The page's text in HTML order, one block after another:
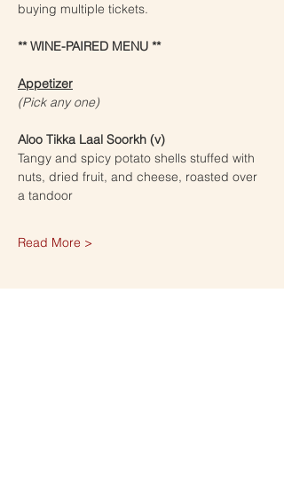
buying multiple tickets.
** WINE-PAIRED MENU **
Appetizer
(Pick any one)
Aloo Tikka Laal Soorkh (v)
Tangy and spicy potato shells stuffed with
nuts, dried fruit, and cheese, roasted over
a tandoor
Read More >